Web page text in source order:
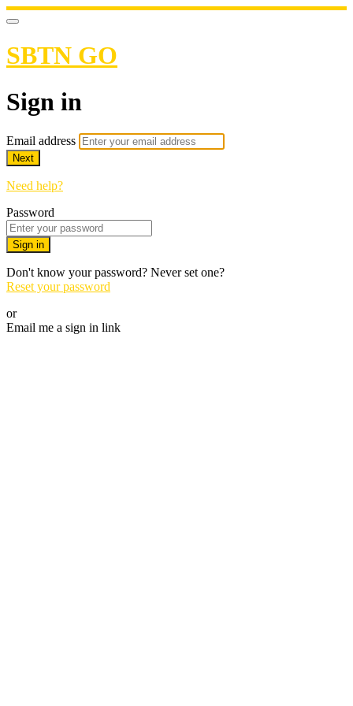
SBTN GO
Sign in
Email address
Next
Need help?
Password
Sign in
Don't know your password? Never set one?
Reset your password
or
Email me a sign in link